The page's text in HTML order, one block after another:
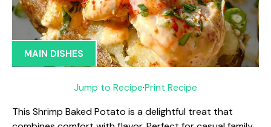
MAIN DISHES
Jump to Recipe·Print Recipe
This Shrimp Baked Potato is a delightful treat that